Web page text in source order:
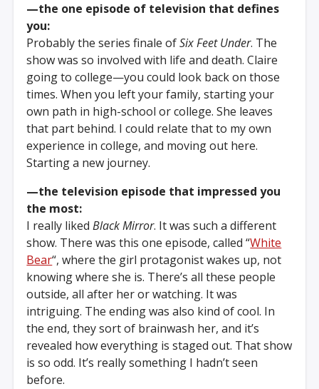
—the one episode of television that defines
you:
Probably the series finale ofSix Feet Under. The
show was so involved with life and death. Claire
going to college—you could look back on those
times. When you left your family, starting your
own path in high-school or college. She leaves
that part behind. I could relate that to my own
experience in college, and moving out here.
Starting a new journey.
—the television episode that impressed you
the most:
I really likedBlack Mirror. It was such a different
show. There was this one episode, called “White
Bear“, where the girl protagonist wakes up, not
knowing where she is. There’s all these people
outside, all after her or watching. It was
intriguing. The ending was also kind of cool. In
the end, they sort of brainwash her, and it’s
revealed how everything is staged out. That show
is so odd. It’s really something I hadn’t seen
before.